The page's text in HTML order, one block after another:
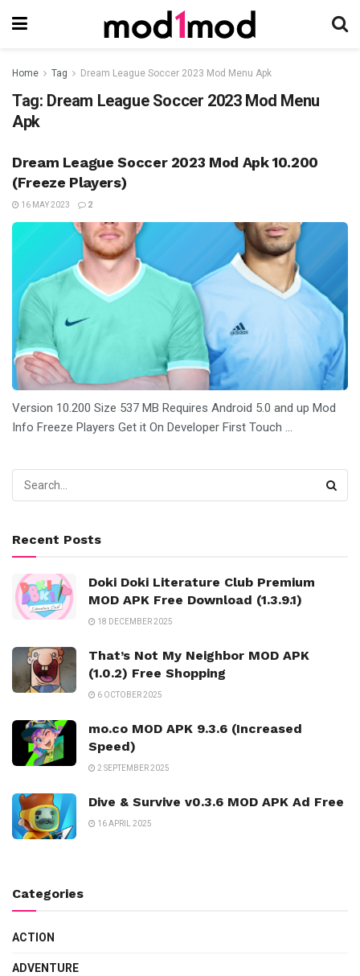
Home Tag Dream League Soccer 2023 Mod Menu Apk
Tag: Dream League Soccer 2023 Mod Menu
Apk
Dream League Soccer 2023 Mod Apk 10.200
(Freeze Players)
16 MAY 2023 2
Version 10.200 Size 537 MB Requires Android 5.0 and up Mod
Info Freeze Players Get it On Developer First Touch ...
Recent Posts
Doki Doki Literature Club Premium
MOD APK Free Download (1.3.9.1)
18 DECEMBER 2025
That’s Not My Neighbor MOD APK
(1.0.2) Free Shopping
6 OCTOBER 2025
mo.co MOD APK 9.3.6 (Increased
Speed)
2 SEPTEMBER 2025
Dive & Survive v0.3.6 MOD APK Ad Free
16 APRIL 2025
Categories
ACTION
ADVENTURE